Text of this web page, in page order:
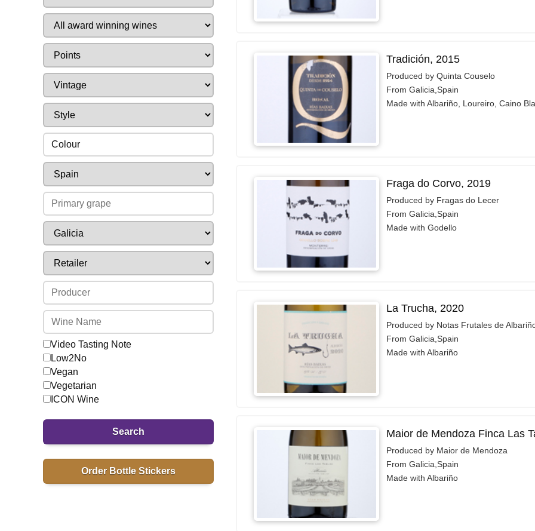
Colour
Video Tasting Note
Low2No
Vegan
Vegetarian
ICON Wine
Search
Order Bottle Stickers
Tradición, 2015
Produced by Quinta Couselo
From Galicia,Spain
Made with Albariño, Loureiro, Caino
Fraga do Corvo, 2019
Produced by Fragas do Lecer
From Galicia,Spain
Made with Godello
La Trucha, 2020
Produced by Notas Frutales de
From Galicia,Spain
Made with Albariño
Maior de Mendoza Finca Las
Produced by Maior de Mendoza
From Galicia,Spain
Made with Albariño